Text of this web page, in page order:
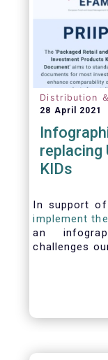
Distribution
28 April 2021
replacing
KIDs
In support of
implement
an
challenges
the many
the steps
free to